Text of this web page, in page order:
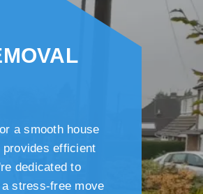
a smooth house
efficient
dedicated to
stress-free move